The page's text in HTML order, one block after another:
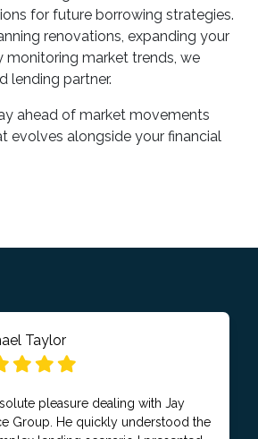
for future borrowing strategies.
renovations, expanding your
monitoring market trends, we
lending partner.
ahead of market movements
evolves alongside your financial
Taylor
pleasure dealing with Jay
Group. He quickly understood the